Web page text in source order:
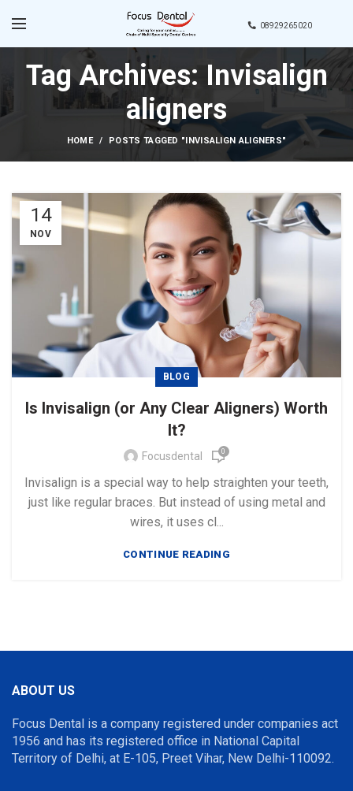
08929265020
Tag Archives: Invisalign
aligners
HOME POSTS TAGGED "INVISALIGN ALIGNERS"
14
NOV
BLOG
Is Invisalign (or Any Clear Aligners) Worth
It?
Focusdental 0
Invisalign is a special way to help straighten your teeth,
just like regular braces. But instead of using metal and
wires, it uses cl...
CONTINUE READING
ABOUT US
Focus Dental is a company registered under companies act
1956 and has its registered office in National Capital
Territory of Delhi, at E-105, Preet Vihar, New Delhi-110092.